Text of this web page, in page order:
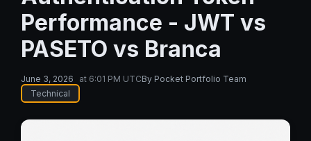
Performance - JWT vs
PASETO vs Branca
June 3, 2026 at 6:01 PM UTCBy Pocket Portfolio Team
Technical